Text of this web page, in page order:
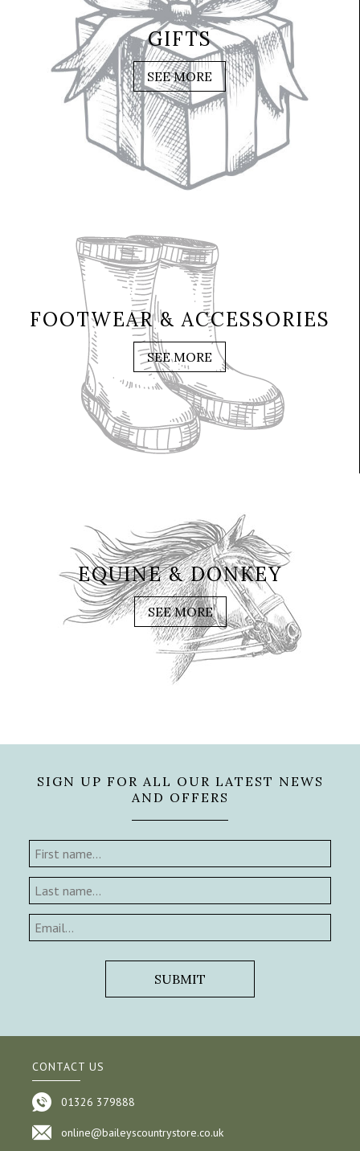
GIFTS
SEE MORE
FOOTWEAR & ACCESSORIES
SEE MORE
EQUINE & DONKEY
SEE MORE
SIGN UP FOR ALL OUR LATEST NEWS
AND OFFERS
CONTACT US
01326 379888
online@baileyscountrystore.co.uk